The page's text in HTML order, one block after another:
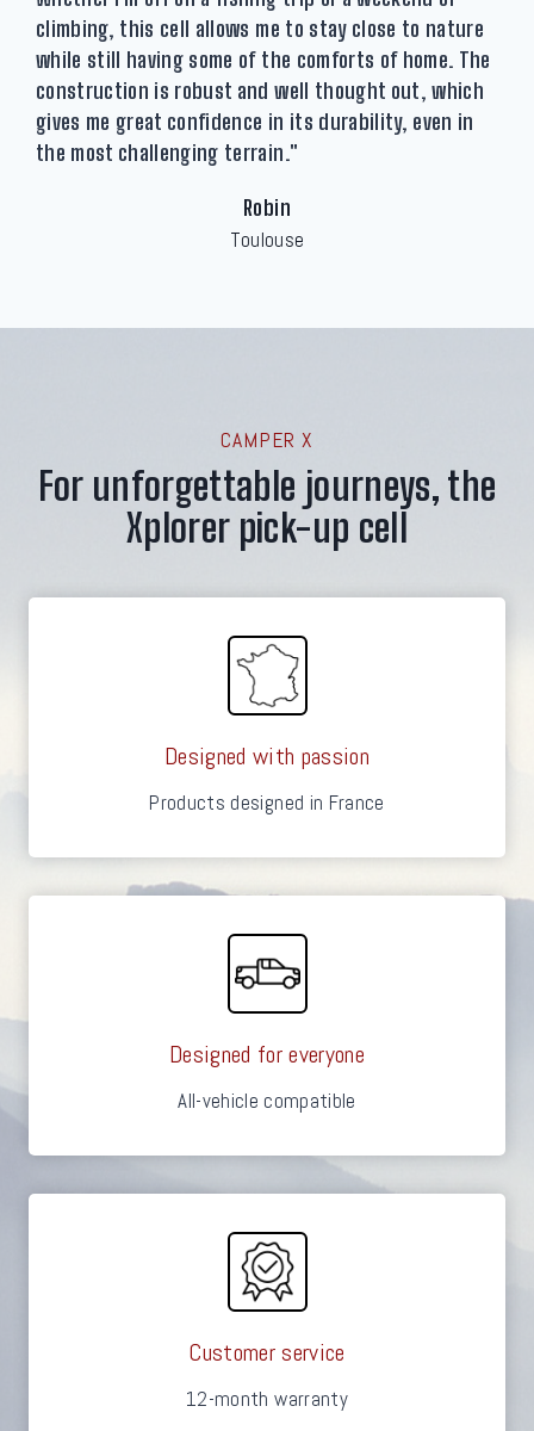
climbing, this cell allows me to stay close to nature
while still having some of the comforts of home. The
construction is robust and well thought out, which
gives me great confidence in its durability, even in
the most challenging terrain."
Robin
Toulouse
CAMPER X
For unforgettable journeys, the
Xplorer pick-up cell
Designed with passion
Products designed in France
Designed for everyone
All-vehicle compatible
Customer service
12-month warranty